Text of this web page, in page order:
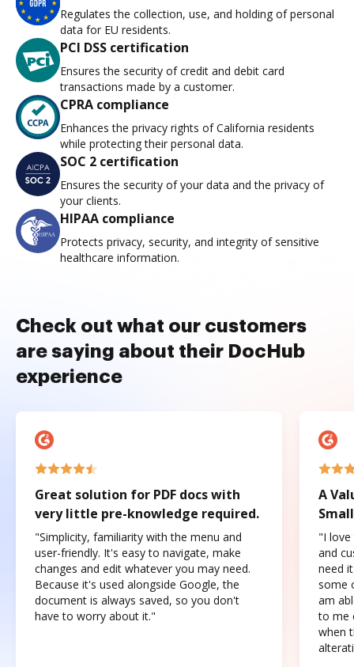
Regulates the collection, use, and holding of personal
data for EU residents.
PCI DSS certification
Ensures the security of credit and debit card
transactions made by a customer.
CPRA compliance
Enhances the privacy rights of California residents
while protecting their personal data.
SOC 2 certification
Ensures the security of your data and the privacy of
your clients.
HIPAA compliance
Protects privacy, security, and integrity of sensitive
healthcare information.
Check out what our customers
are saying about their DocHub
experience
Great solution for PDF docs with
very little pre-knowledge required.
"Simplicity, familiarity with the menu and
user-friendly. It's easy to navigate, make
changes and edit whatever you may need.
Because it's used alongside Google, the
document is always saved, so you don't
have to worry about it."
A
"I love
and
need
some
am
to me
when